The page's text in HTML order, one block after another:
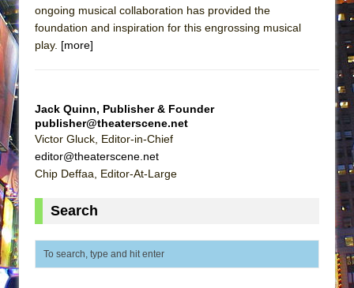
Dad Don’t Read This
Misterman
Small
Romeo and Juliet (Free Shakespeare in the
Jerome
ongoing musical collaboration has provided the
foundation and inspiration for this engrossing musical
play. [more]
Jack Quinn, Publisher & Founder
publisher@theaterscene.net
Victor Gluck, Editor-in-Chief
editor@theaterscene.net
Chip Deffaa, Editor-At-Large
Search